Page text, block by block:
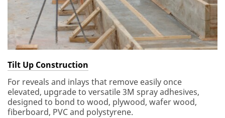
Tilt Up Construction
For reveals and inlays that remove easily once
elevated, upgrade to versatile 3M spray adhesives,
designed to bond to wood, plywood, wafer wood,
fiberboard, PVC and polystyrene.